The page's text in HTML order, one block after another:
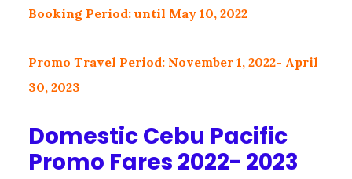
Booking Period: until May 10, 2022
Promo Travel Period: November 1, 2022- April
30, 2023
Domestic Cebu Pacific
Promo Fares 2022- 2023